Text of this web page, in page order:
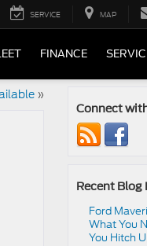
SERVICE MAP
FINANCE
»
Connect
Recent Blog
Ford
What You
You Hitch